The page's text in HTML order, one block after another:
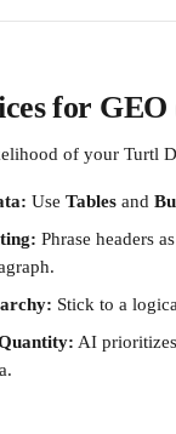
for
of your Turtl
Use Tables and
Phrase headers
Stick to a
AI